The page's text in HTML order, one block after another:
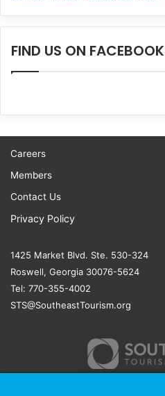
FIND US ON FACEBOOK
Careers
Members
Contact Us
Privacy Policy
1425 Market Blvd. Ste. 530-324
Roswell, Georgia 30076-5624
Tel: 770-355-4002
STS@SoutheastTourism.org